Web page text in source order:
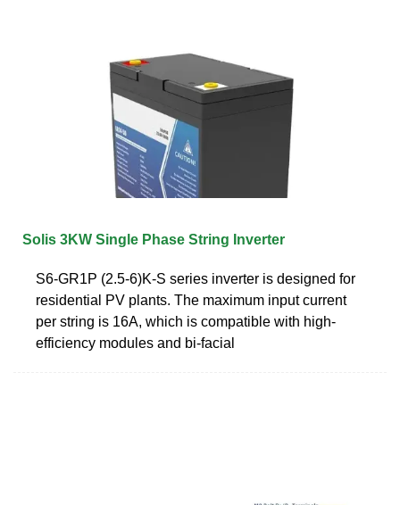
Solis 3KW Single Phase String Inverter
S6-GR1P (2.5-6)K-S series inverter is designed for
residential PV plants. The maximum input current
per string is 16A, which is compatible with high-
efficiency modules and bi-facial